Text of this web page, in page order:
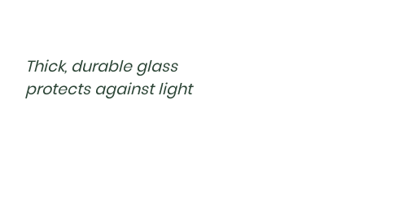
Thick, durable glass
protects against light